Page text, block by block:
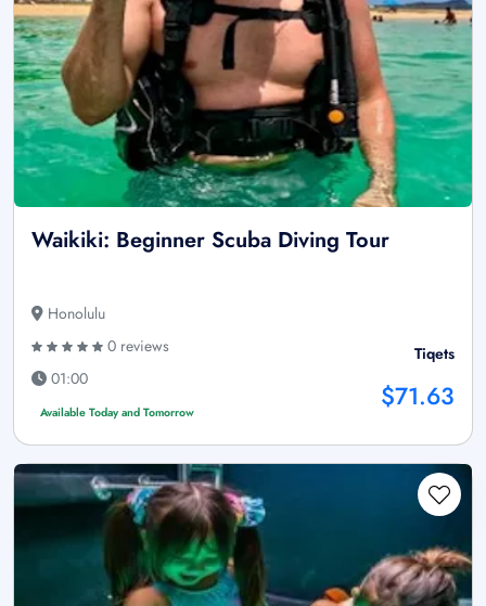
Waikiki: Beginner Scuba Diving Tour
Honolulu
0 reviews
01:00
Available Today and Tomorrow
Tiqets
$71.63